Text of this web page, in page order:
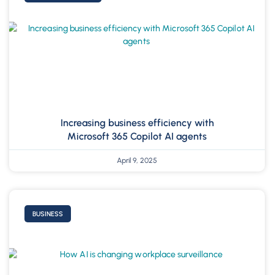
Increasing business efficiency with
Microsoft 365 Copilot AI agents
April 9, 2025
BUSINESS